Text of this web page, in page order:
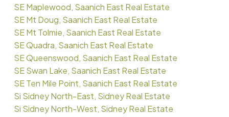
SE Maplewood, Saanich East Real Estate
SE Mt Doug, Saanich East Real Estate
SE Mt Tolmie, Saanich East Real Estate
SE Quadra, Saanich East Real Estate
SE Queenswood, Saanich East Real Estate
SE Swan Lake, Saanich East Real Estate
SE Ten Mile Point, Saanich East Real Estate
Si Sidney North-East, Sidney Real Estate
Si Sidney North-West, Sidney Real Estate